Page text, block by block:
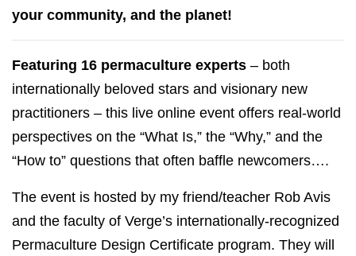
your community, and the planet!
Featuring 16 permaculture experts – both
internationally beloved stars and visionary new
practitioners – this live online event offers real-world
perspectives on the “What Is,” the “Why,” and the
“How to” questions that often baffle newcomers….
The event is hosted by my friend/teacher Rob Avis
and the faculty of Verge’s internationally-recognized
Permaculture Design Certificate program. They will